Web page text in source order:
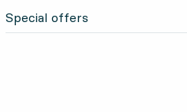
Special offers